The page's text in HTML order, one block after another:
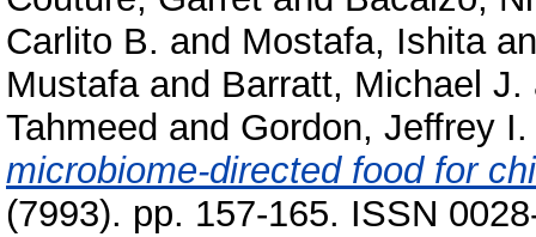
Carlito B. and Mostafa, Ishita
Mustafaand Barratt, Michael J.
Tahmeed and Gordon, Jeffrey I.
microbiome-directed food for
(7993). pp. 157-165. ISSN